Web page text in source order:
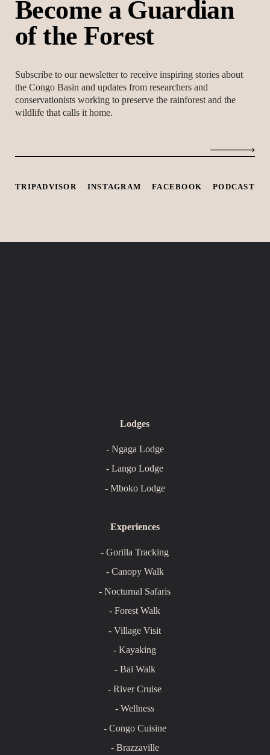
Become a Guardian
of the Forest
Subscribe to our newsletter to receive inspiring stories about
the Congo Basin and updates from researchers and
conservationists working to preserve the rainforest and the
wildlife that calls it home.
TRIPADVISOR INSTAGRAM FACEBOOK PODCAST
Lodges
- Ngaga Lodge
- Lango Lodge
- Mboko Lodge
Experiences
- Gorilla Tracking
- Canopy Walk
- Nocturnal Safaris
- Forest Walk
- Village Visit
- Kayaking
- Baï Walk
- River Cruise
- Wellness
- Congo Cuisine
- Brazzaville